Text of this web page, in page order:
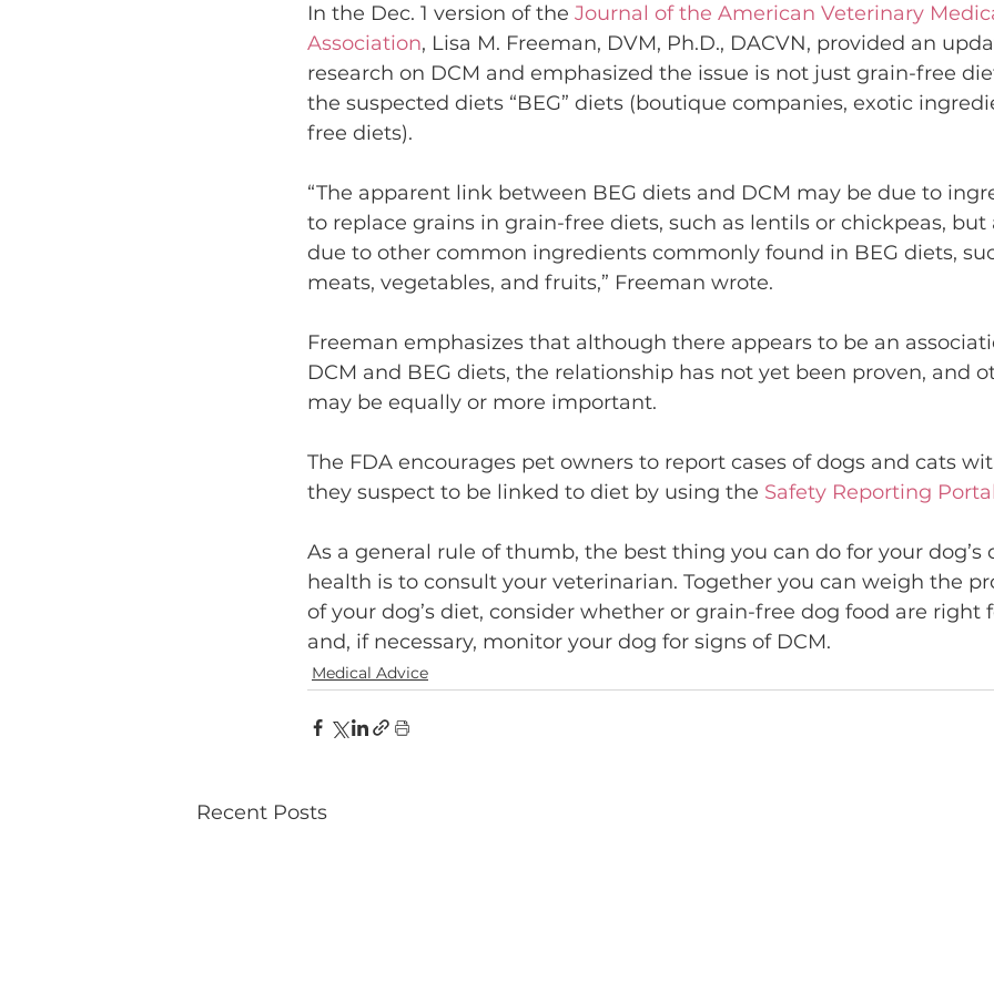
In the Dec. 1 version of the Journal of the American Veterinary
Association, Lisa M. Freeman, DVM, Ph.D., DACVN, provided an
research on DCM and emphasized the issue is not just grain-free
the suspected diets “BEG” diets (boutique companies, exotic
free diets).
“The apparent link between BEG diets and DCM may be due to
to replace grains in grain-free diets, such as lentils or chickpeas, but
due to other common ingredients commonly found in BEG diets,
meats, vegetables, and fruits,” Freeman wrote.
Freeman emphasizes that although there appears to be an
DCM and BEG diets, the relationship has not yet been proven, and
may be equally or more important.
The FDA encourages pet owners to report cases of dogs and cats
they suspect to be linked to diet by using the Safety Reporting Portal
As a general rule of thumb, the best thing you can do for your dog’s
health is to consult your veterinarian. Together you can weigh the
of your dog’s diet, consider whether or grain-free dog food are right
and, if necessary, monitor your dog for signs of DCM.
Medical Advice
Recent Posts